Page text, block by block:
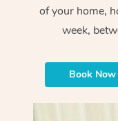
of your home,
week,
Book Now